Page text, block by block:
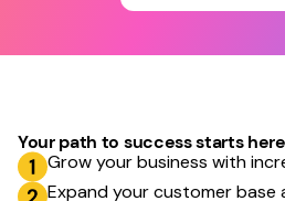
Your path to success starts here
Grow your business with
Expand your customer base